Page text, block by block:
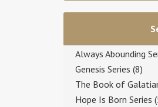
Always Abounding
Genesis Series (8)
The Book of
Hope Is Born Series